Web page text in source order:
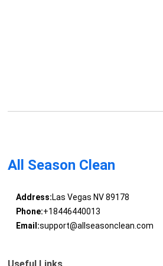
All Season Clean
Address:Las Vegas NV 89178
Phone:+18446440013
Email:support@allseasonclean.com